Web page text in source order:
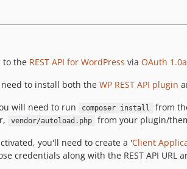
to the REST API for WordPress via OAuth 1.0a
to install both the WP REST API plugin
will need to run
composer install from
vendor/autoload.php
from your plugin/
you'll need to create a 'Client
credentials along with the REST API URL